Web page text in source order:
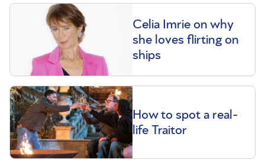
Celia Imrie on why
she loves flirting on
ships
How to spot a real-
life Traitor